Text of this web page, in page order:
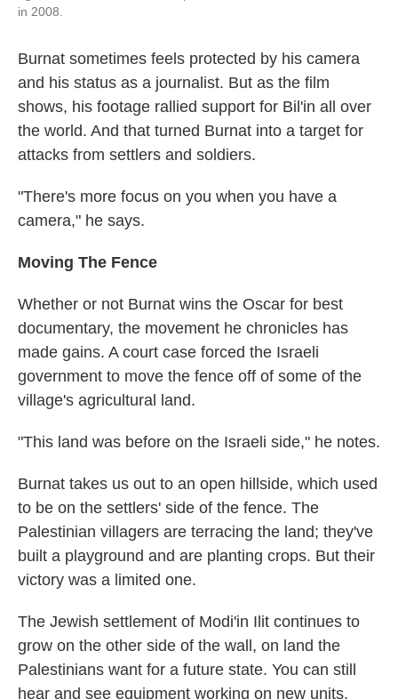
in 2008.
Burnat sometimes feels protected by his camera
and his status as a journalist. But as the film
shows, his footage rallied support for Bil'in all over
the world. And that turned Burnat into a target for
attacks from settlers and soldiers.
"There's more focus on you when you have a
camera," he says.
Moving The Fence
Whether or not Burnat wins the Oscar for best
documentary, the movement he chronicles has
made gains. A court case forced the Israeli
government to move the fence off of some of the
village's agricultural land.
"This land was before on the Israeli side," he notes.
Burnat takes us out to an open hillside, which used
to be on the settlers' side of the fence. The
Palestinian villagers are terracing the land; they've
built a playground and are planting crops. But their
victory was a limited one.
The Jewish settlement of Modi'in Ilit continues to
grow on the other side of the wall, on land the
Palestinians want for a future state. You can still
hear and see equipment working on new units.